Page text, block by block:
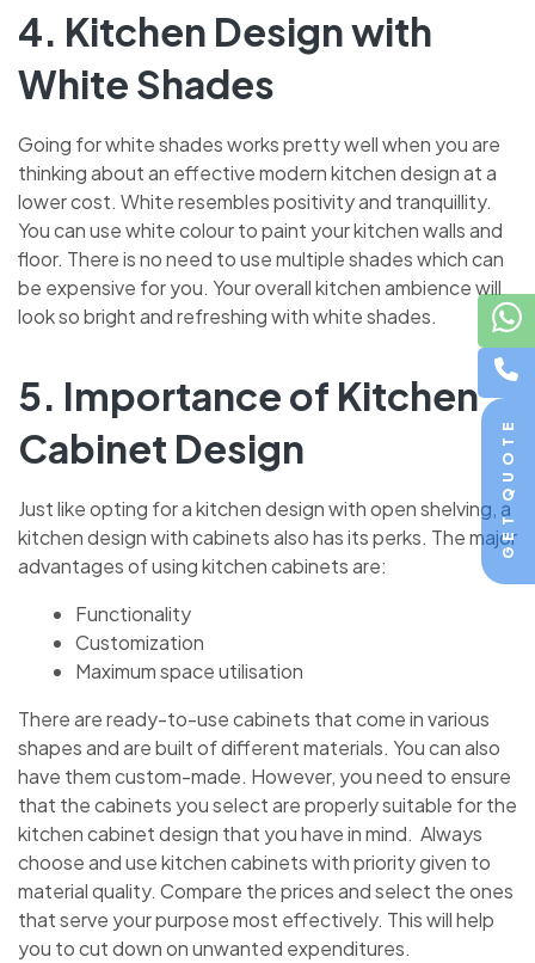
GET QUOTE
4. Kitchen Design with
White Shades
Going for white shades works pretty well when you are
thinking about an effective modern kitchen design at a
lower cost. White resembles positivity and tranquillity.
You can use white colour to paint your kitchen walls and
floor. There is no need to use multiple shades which can
be expensive for you. Your overall kitchen ambience will
look so bright and refreshing with white shades.
5. Importance of Kitchen
Cabinet Design
Just like opting for a kitchen design with open shelving, a
kitchen design with cabinets also has its perks. The major
advantages of using kitchen cabinets are:
Functionality
Customization
Maximum space utilisation
There are ready-to-use cabinets that come in various
shapes and are built of different materials. You can also
have them custom-made. However, you need to ensure
that the cabinets you select are properly suitable for the
kitchen cabinet design that you have in mind. Always
choose and use kitchen cabinets with priority given to
material quality. Compare the prices and select the ones
that serve your purpose most effectively. This will help
you to cut down on unwanted expenditures.